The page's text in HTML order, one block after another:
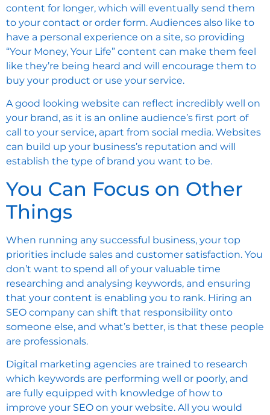
content for longer, which will eventually send them
to your contact or order form. Audiences also like to
have a personal experience on a site, so providing
“Your Money, Your Life” content can make them feel
like they’re being heard and will encourage them to
buy your product or use your service.
A good looking website can reflect incredibly well on
your brand, as it is an online audience’s first port of
call to your service, apart from social media. Websites
can build up your business’s reputation and will
establish the type of brand you want to be.
You Can Focus on Other
Things
When running any successful business, your top
priorities include sales and customer satisfaction. You
don’t want to spend all of your valuable time
researching and analysing keywords, and ensuring
that your content is enabling you to rank. Hiring an
SEO company can shift that responsibility onto
someone else, and what’s better, is that these people
are professionals.
Digital marketing agencies are trained to research
which keywords are performing well or poorly, and
are fully equipped with knowledge of how to
improve your SEO on your website. All you would